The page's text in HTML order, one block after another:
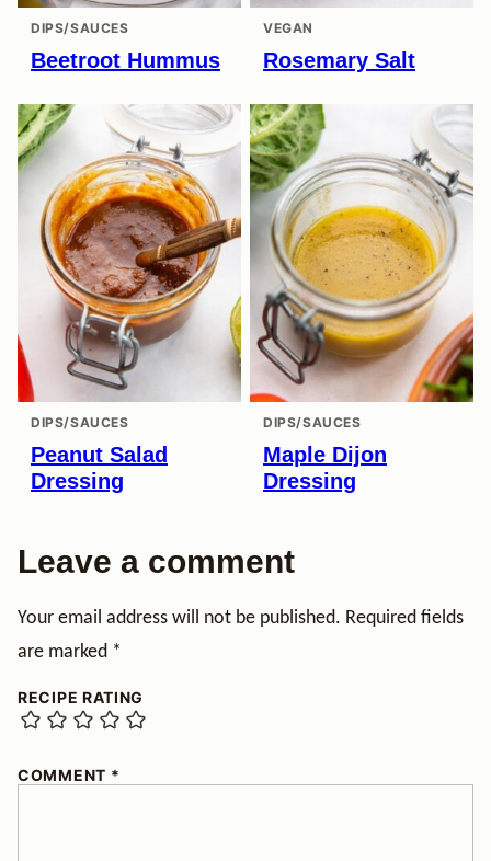
DIPS/SAUCES
Beetroot Hummus
VEGAN
Rosemary Salt
DIPS/SAUCES
Peanut Salad
Dressing
DIPS/SAUCES
Maple Dijon
Dressing
Leave a comment
Your email address will not be published. Required fields
are marked *
RECIPE RATING
COMMENT *